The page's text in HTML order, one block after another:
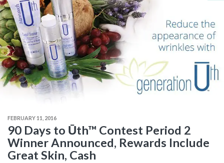
FEBRUARY 11, 2016
90 Days to Ūth™ Contest Period 2
Winner Announced, Rewards Include
Great Skin, Cash